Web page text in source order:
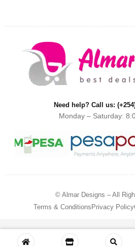
Need help? Call us:
Monday – Saturday:
© Almar Designs – All
Terms & Conditions Privacy Policy